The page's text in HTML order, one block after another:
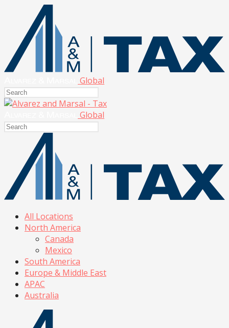
Global
Global
All Locations
North America
Canada
Mexico
South America
Europe & Middle East
APAC
Australia